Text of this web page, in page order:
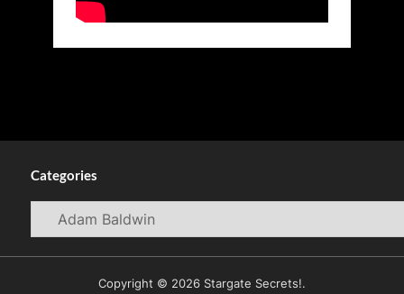
Categories
Categories
Copyright © 2026 Stargate Secrets!.